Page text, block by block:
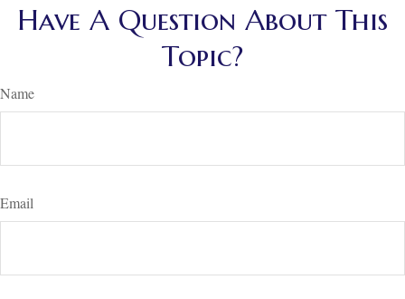
Have A Question About This
Topic?
Name
Email